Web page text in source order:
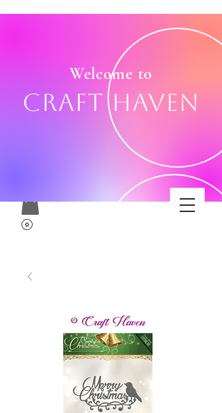
Welcome to
Craft Haven